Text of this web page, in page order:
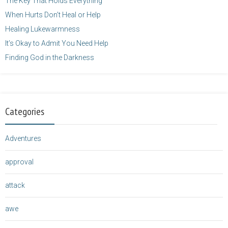
When Hurts Don’t Heal or Help
Healing Lukewarmness
It’s Okay to Admit You Need Help
Finding God in the Darkness
Categories
Adventures
approval
attack
awe